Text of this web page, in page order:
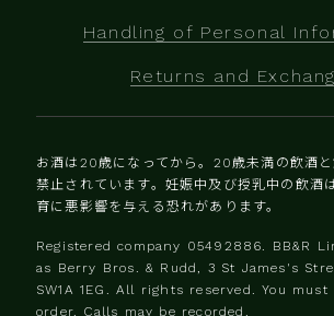
Handling of Personal
Returns and
お酒は20歳になってから。20歳未満の飲酒
禁止されています。妊娠中及び授乳中の飲酒
育に悪影響を与える恐れがあります。
Registered company 0‍5492886. BB&R
as Berry Bros. & Rudd, 3 St James's
SW1A 1EG. All rights reserved. You
order. Calls may be recorded.